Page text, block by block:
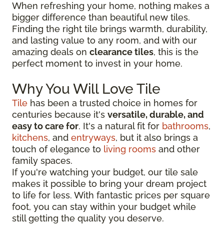
When refreshing your home, nothing makes a
bigger difference than beautiful new tiles.
Finding the right tile brings warmth, durability,
and lasting value to any room, and with our
amazing deals on clearance tiles, this is the
perfect moment to invest in your home.
Why You Will Love Tile
Tile has been a trusted choice in homes for
centuries because it's versatile, durable, and
easy to care for. It's a natural fit for bathrooms,
kitchens, and entryways, but it also brings a
touch of elegance to living rooms and other
family spaces.
If you're watching your budget, our tile sale
makes it possible to bring your dream project
to life for less. With fantastic prices per square
foot, you can stay within your budget while
still getting the quality you deserve.